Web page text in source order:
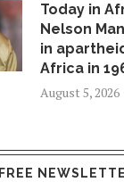
Today in
Nelson
in
Africa in
August 5, 2026
FREE